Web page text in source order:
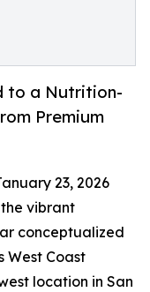
to a Nutrition-
Premium
23, 2026
the vibrant
conceptualized
West Coast
location in San